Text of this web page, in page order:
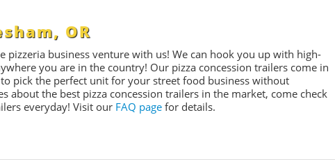
OR
pizzeria business venture with us! We can hook you up with high-
you are in the country! Our pizza concession trailers come in
pick the perfect unit for your street food business without
about the best pizza concession trailers in the market, come check
everyday! Visit our FAQ page for details.